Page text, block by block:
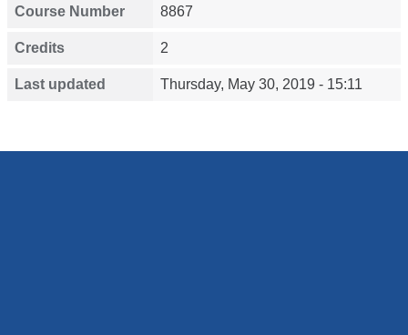
Course Number 8867
Credits 2
Last updated Thursday, May 30, 2019 - 15:11